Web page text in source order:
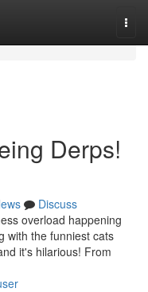
Derps!
Discuss
overload happening
with the funniest cats
it's hilarious! From